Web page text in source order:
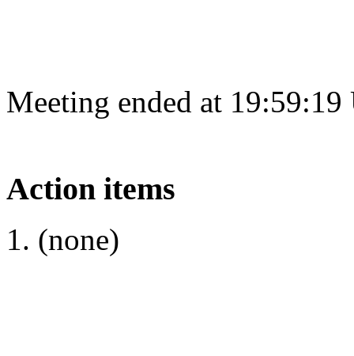
Meeting ended at
Action items
(none)